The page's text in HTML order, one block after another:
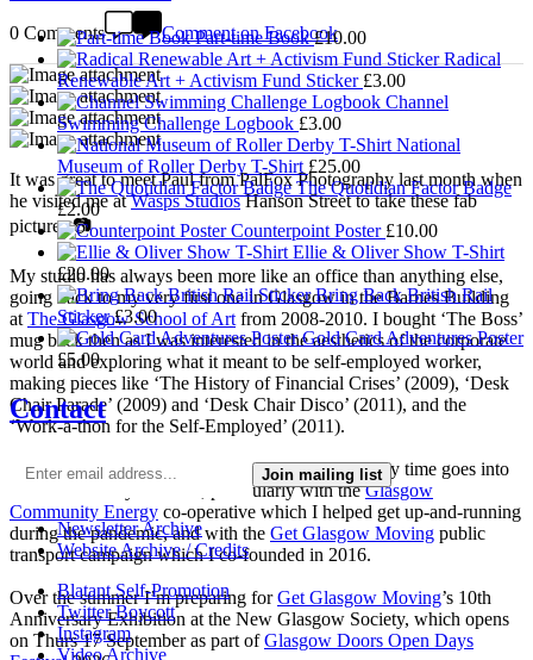
0 Comments Comment on Facebook
It was great to meet Paul from PalFox Photography last month when
he visited me atWasps StudiosHanson Street to take these fab
pictures 📷
My studio has always been more like an office than anything else,
going back to my very first one in Glasgow in the Barnes Building
at The Glasgow School of Art from 2008-2010. I bought ‘The Boss’
mug back then as I was interested in the aesthetics of the corporate
world and exploring what it meant to be self-employed worker,
making pieces like ‘The History of Financial Crises’ (2009), ‘Desk
Chair Parade’ (2009) and ‘Desk Chair Disco’ (2011), and the
‘Work-a-thon for the Self-Employed’ (2011).
I’m not making much art these days as nearly all my time goes into
local community activism, particularly with theGlasgow
Community Energy co-operative which I helped get up-and-running
during the pandemic, and with the Get Glasgow Moving public
transport campaign which I co-founded in 2016.
Over the summer I’m preparing forGet Glasgow Moving’s 10th
Anniversary Exhibition at the New Glasgow Society, which opens
on Thurs 17 September as part ofGlasgow Doors Open Days
Part-time Book £10.00
Radical
Renewable Art + Activism Fund Sticker £3.00
Channel
Swimming Challenge Logbook £3.00
National
Museum of Roller Derby T-Shirt £25.00
The Quotidian Factor Badge
£2.00
Counterpoint Poster £10.00
Ellie & Oliver Show T-Shirt
£20.00
Bring Back British Rail
Sticker £3.00
Gold Card Adventures Poster
£5.00
Contact
Join mailing list
Newsletter Archive
Website Archive / Credits
Blatant Self-Promotion
Twitter Boycott
Instagram
Video Archive